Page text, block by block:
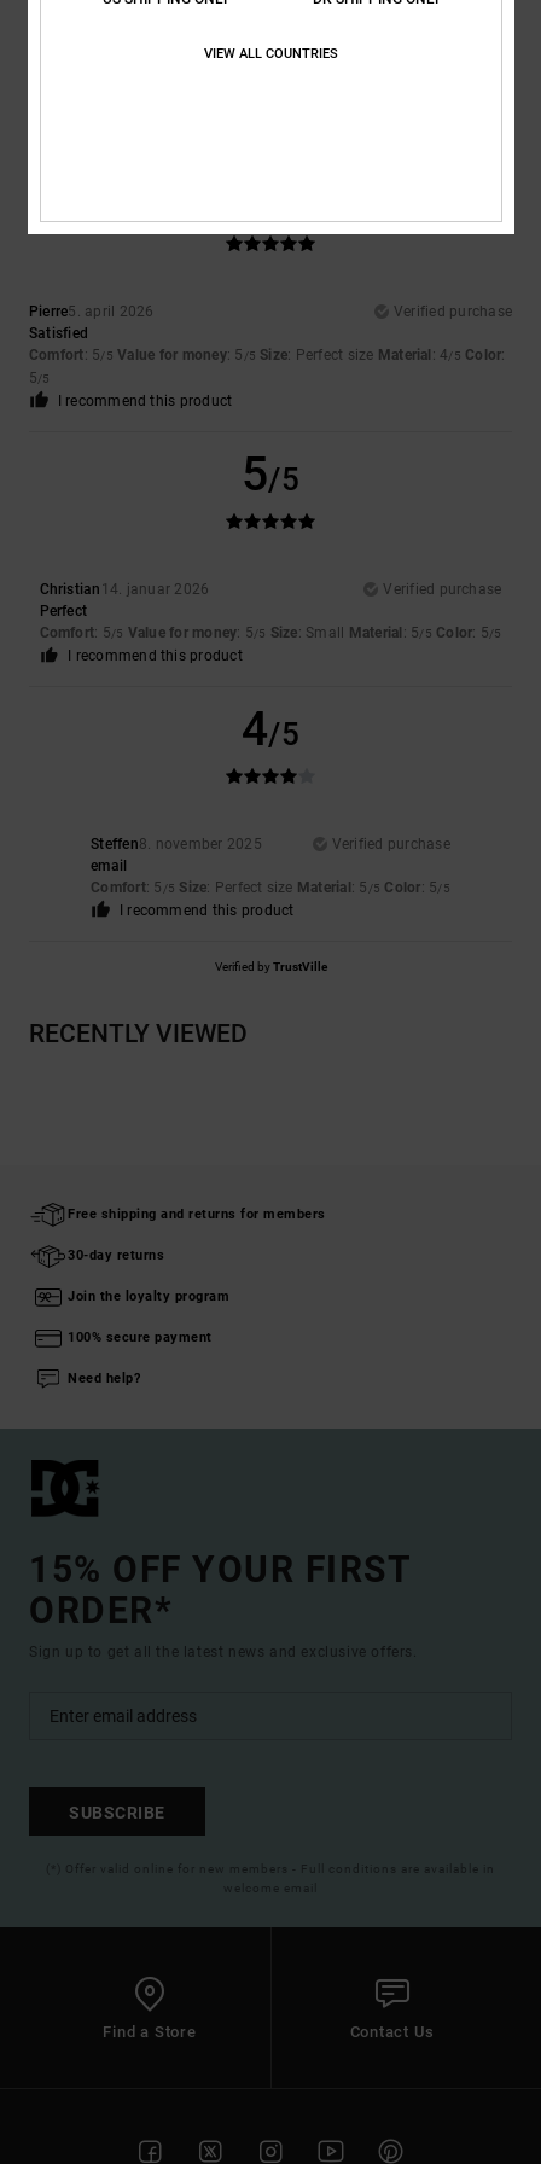
Color
Pierre5. april 2026
Verified purchase
Satisfied
Comfort: 5/5 Value for money: 5 /5 Size: Perfect size Material : 4/5 Color:
5/5
I recommend this product
5/5
Christian 14. januar 2026
Verified purchase
Perfect
Comfort: 5/5 Value for money: 5/5 Size: Small Material : 5/5 Color: 5/5
I recommend this product
4/5
Steffen8. november 2025
Verified purchase
email
Comfort: 5 /5 Size: Perfect size Material : 5 /5 Color: 5/5
I recommend this product
Verified byTrustVille
RECENTLY VIEWED
Free shipping and returns for members
30-day returns
Join the loyalty program
100% secure payment
Need help?
15% OFF YOUR FIRST
ORDER*
Sign up to get all the latest news and exclusive offers.
SUBSCRIBE
(*) Offer valid online for new members - Full conditions are available in
welcome email
Find a Store Contact Us
VIEW ALL COUNTRIES